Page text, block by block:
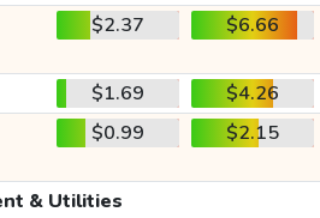
$2.37 $6.66
$1.69
$4.26
$0.99 $2.15
& Utilities